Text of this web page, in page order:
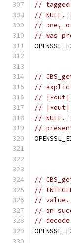
//
//
// one,
// was
//
//
// |*out|
// |*out|
// NULL.
//
//
//
//
// on
//